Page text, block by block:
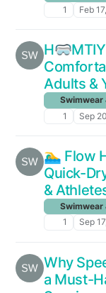
1
Feb
Adults &
Swimwear
1
Sep
🏊‍♂️ Flow
Quick-
&
Swimwear
1
Sep
Why
a Must-